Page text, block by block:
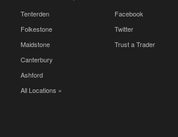
Tenterden
Folkestone
Maidstone
Canterbury
Ashford
All Locations »
Facebook
Twitter
Trust a Trader